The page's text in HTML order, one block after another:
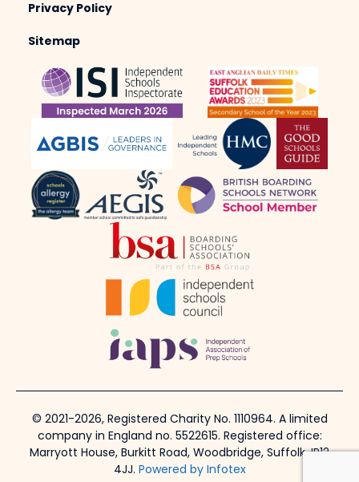
Privacy Policy
Sitemap
© 2021-2026, Registered Charity No. 1110964. A limited
company in England no. 5522615. Registered office:
Marryott House, Burkitt Road, Woodbridge, Suffolk, IP12
4JJ. Powered by Infotex